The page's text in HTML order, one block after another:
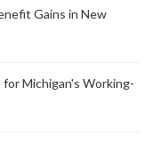
Gains in New
Michigan's Working-